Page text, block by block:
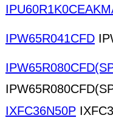
IPW65R041CFD
IXFC36N50P